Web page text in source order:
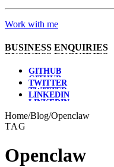
Work with me
BUSINESS ENQUIRIES
GITHUB
TWITTER
LINKEDIN
Home/Blog/Openclaw
TAG
Openclaw